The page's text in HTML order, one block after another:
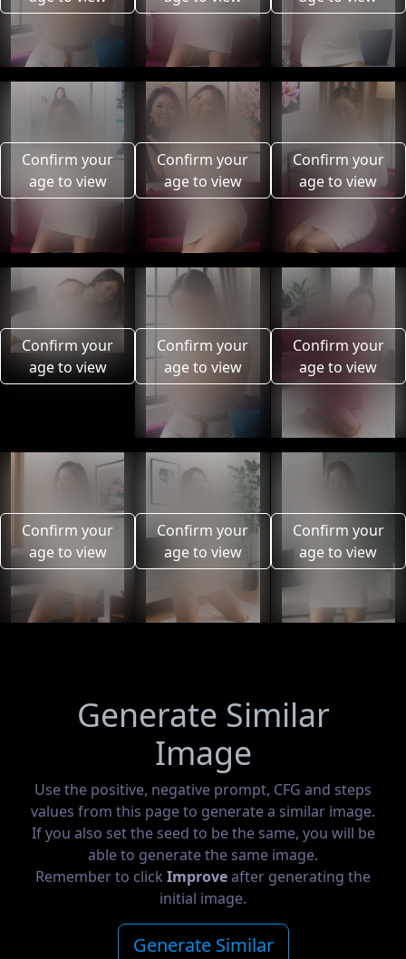
Confirm your
age to view
Confirm your
age to view
Confirm your
age to view
Confirm your
age to view
Confirm your
age to view
Confirm your
age to view
Confirm your
age to view
Confirm your
age to view
Confirm your
age to view
Generate Similar
Image
Use the positive, negative prompt, CFG and steps
values from this page to generate a similar image.
If you also set the seed to be the same, you will be
able to generate the same image.
Remember to click Improveafter generating the
initial image.
Generate Similar